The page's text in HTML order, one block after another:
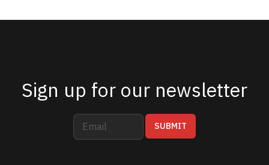
Sign up for our newsletter
*
*
E
a
SUBMIT